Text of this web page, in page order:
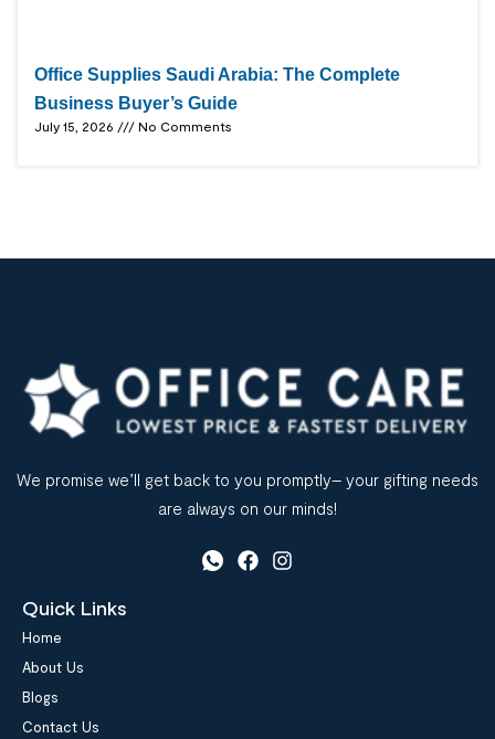
Office Supplies Saudi Arabia: The Complete
Business Buyer’s Guide
July 15, 2026 No Comments
We promise we’ll get back to you promptly– your gifting needs
are always on our minds!
Quick Links
Home
About Us
Blogs
Contact Us